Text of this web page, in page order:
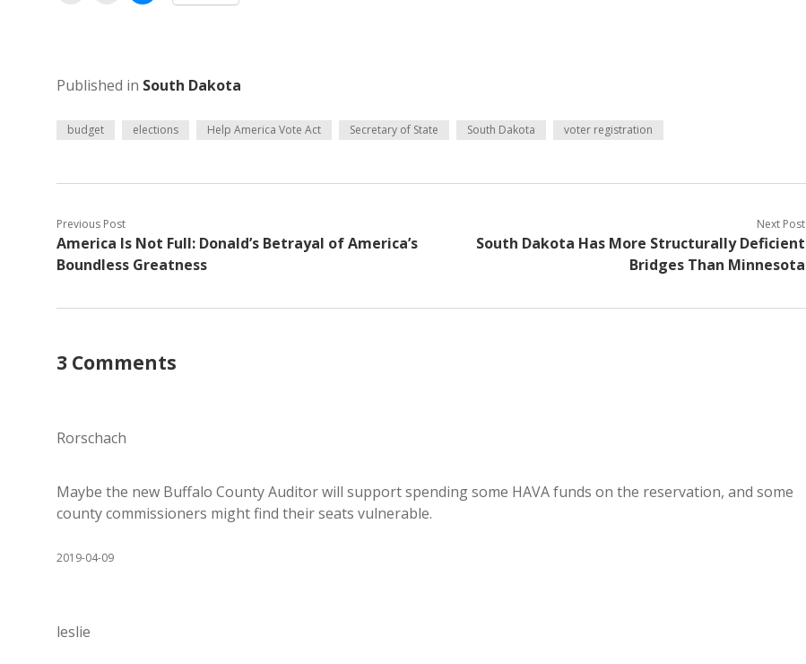
Published in South Dakota
budget elections Help America Vote Act Secretary of State South Dakota voter registration
Previous Post
America Is Not Full: Donald’s Betrayal of America’s
Boundless Greatness
Next Post
South Dakota Has More Structurally Deficient
Bridges Than Minnesota
3 Comments
Rorschach
Maybe the new Buffalo County Auditor will support spending some HAVA funds on the reservation, and some
county commissioners might find their seats vulnerable.
2019-04-09
leslie